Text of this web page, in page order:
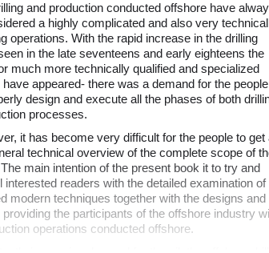
and production conducted offshore have
a highly complicated and also very
operations. With the rapid increase in the drilling
in the late seventeens and early eighteens the
much more technically qualified and specialized
have appeared- there was a demand for the
design and execute all the phases of both
processes.
it has become very difficult for the people to get
technical overview of the complete scope of
main intention of the present book it to try and
interested readers with the detailed examination of
modern techniques together with the designs and
providing the participants of the offshore industry
operations conducted offshore.